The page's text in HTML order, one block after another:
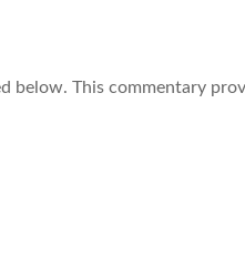
below. This commentary